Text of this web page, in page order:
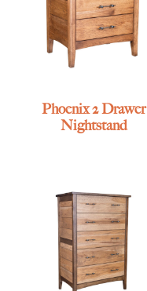
Phoenix 2 Drawer
Nightstand